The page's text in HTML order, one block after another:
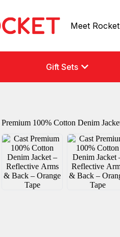
Meet Rocket
Gift Sets